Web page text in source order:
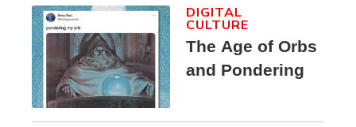
The Age of Orbs
and Pondering
DIGITAL
CULTURE